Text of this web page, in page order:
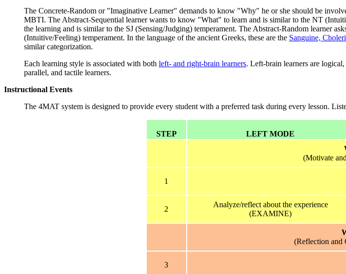
The Concrete-Random or "Imaginative Learner" demands to know "Why" he or she should be
MBTI. The Abstract-Sequential learner wants to know "What" to learn and is similar to the NT
the learning and is similar to the SJ (Sensing/Judging) temperament. The Abstract-Random
(Intuitive/Feeling) temperament. In the language of the ancient Greeks, these are the Sanguine,
similar categorization.
Each learning style is associated with both left- and right-brain learners. Left-brain learners are
parallel, and tactile learners.
Instructional Events
The 4MAT system is designed to provide every student with a preferred task during every lesson.
STEP LEFT MODE
(Motivate
1
2
Analyze/reflect about the experience
(EXAMINE)
(Reflection and
3